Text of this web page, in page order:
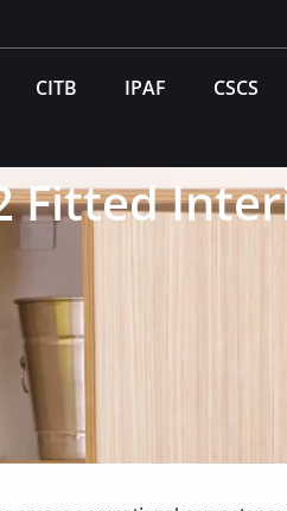
CITB IPAF CSCS
Fitted